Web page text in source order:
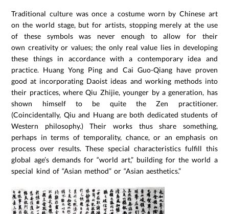
Traditional culture was once a costume worn by Chinese art
on the world stage, but for artists, stopping merely at the use
of these symbols was never enough to allow for their
own creativity or values; the only real value lies in developing
these things in accordance with a contemporary idea and
practice. Huang Yong Ping and Cai Guo-Qiang have proven
good at incorporating Daoist ideas and working methods into
their practices, where Qiu Zhijie, younger by a generation, has
shown himself to be quite the Zen practitioner.
(Coincidentally, Qiu and Huang are both dedicated students of
Western philosophy.) Their works thus share something,
perhaps in terms of temporality, chance, or an emphasis on
process over results. These special characteristics fulfill this
global age’s demands for “world art,” building for the world a
special kind of “Asian method” or “Asian aesthetics.”